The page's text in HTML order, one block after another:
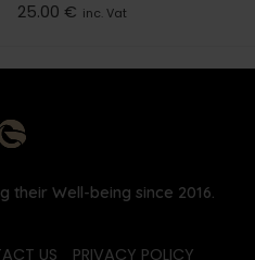
25.00 € inc. Vat
their Well-being since 2016.
US PRIVACY POLICY